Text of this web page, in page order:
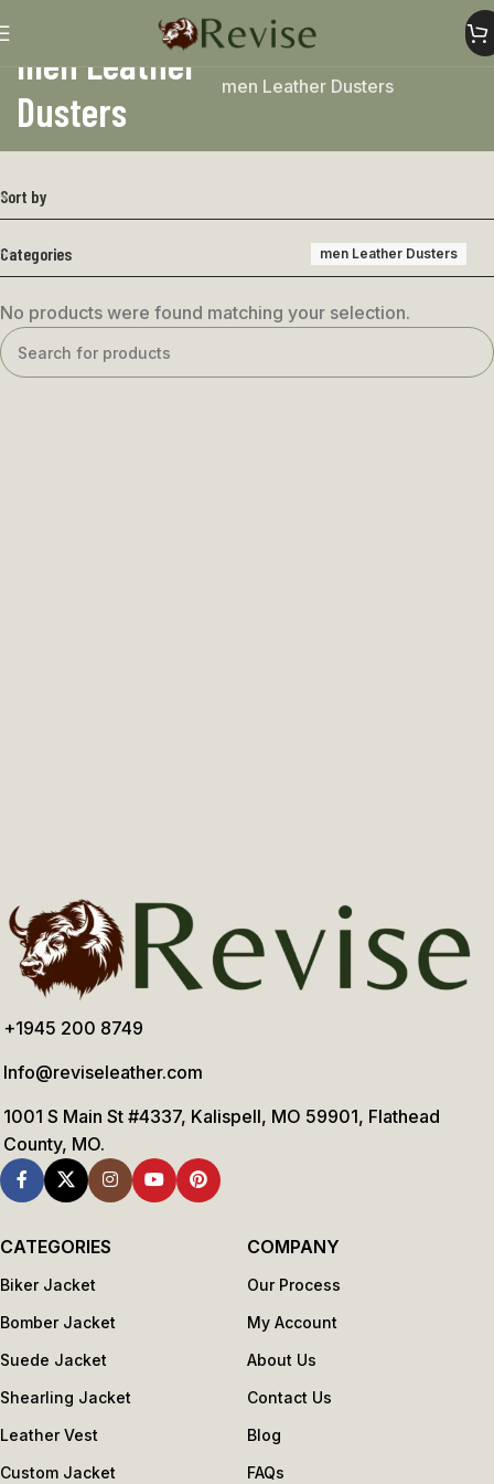
men Leather
Dusters
men Leather Dusters
Sort by
Categories men Leather Dusters
No products were found matching your selection.
+1945 200 8749
Info@reviseleather.com
1001 S Main St #4337, Kalispell, MO 59901, Flathead
County, MO.
CATEGORIES
Biker Jacket
Bomber Jacket
Suede Jacket
Shearling Jacket
Leather Vest
Custom Jacket
COMPANY
Our Process
My Account
About Us
Contact Us
Blog
FAQs